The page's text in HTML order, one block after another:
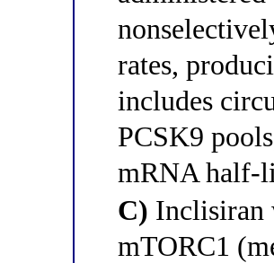
rates,
includes
PCSK9
mRNA half-
C) Inclisiran
mTORC1